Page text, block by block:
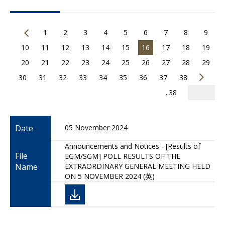
1 2 3 4 5 6 7 8
9
10
11 12 13 14 15 16 17 18
19
20
21 22 23 24 25 26 27 28
29
30
31 32 33 34 35 36 37
38
..38
Date 05 November 2024
File
Name
Announcements and Notices - [Results of
EGM/SGM] POLL RESULTS OF THE
EXTRAORDINARY GENERAL MEETING HELD
ON 5 NOVEMBER 2024 (英)